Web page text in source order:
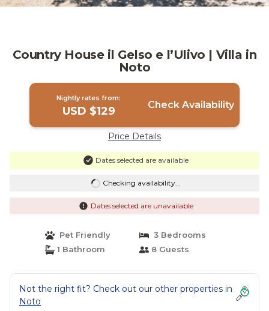
Country House il Gelso e l’Ulivo | Villa in
Noto
Nightly rates from:
USD $129 Check Availability
Price Details
Dates selected are available
Checking availability...
Dates selected are unavailable
Pet Friendly
3 Bedrooms
1 Bathroom
8 Guests
Not the right fit? Check out our other properties in
Noto